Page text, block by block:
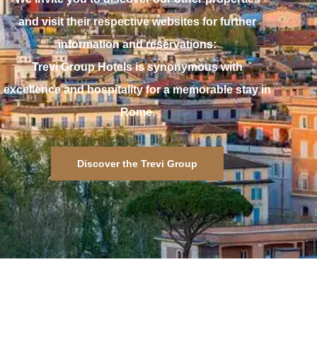
and visit their respective websites for further
information and reservations:
Trevi Group Hotels is synonymous with
excellence and hospitality for a memorable stay in
Rome.
Discover the Trevi Group